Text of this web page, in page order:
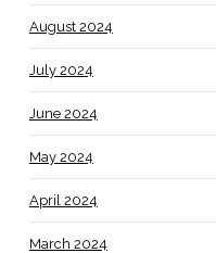
August 2024
July 2024
June 2024
May 2024
April 2024
March 2024